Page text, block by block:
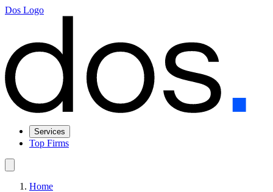
Dos Logo
Services
Top Firms
Home